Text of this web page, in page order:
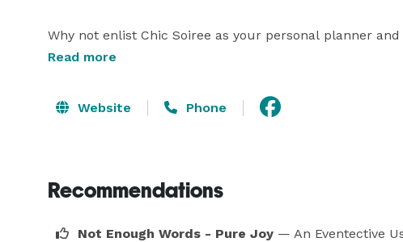
Why not enlist Chic Soiree as your personal planner
of the most joyful times in your life! Why be stressed
vendors who love what they do and fit within your
of the rest, leaving you with none of the stress!
Wedding Experience?"  We're glad you asked...Our
way. You have the final decision.  Each bride is unique
Read more
Website Phone
Recommendations
Not Enough Words - Pure Joy — An Eventective